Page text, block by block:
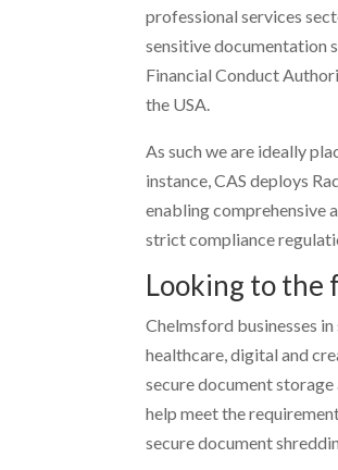
professional services
sensitive documentation
Financial Conduct
the USA.
As such we are ideally
instance, CAS deploys
enabling comprehensive
strict compliance
Looking to the
Chelmsford businesses
healthcare, digital and
secure document
help meet the
secure document